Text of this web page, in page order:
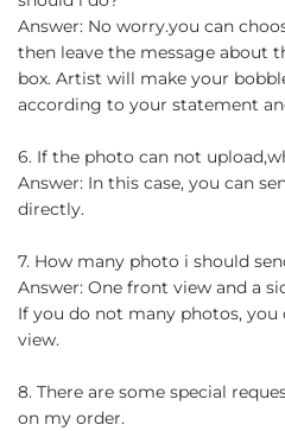
Answer: No worry.you can
then leave the message about
box. Artist will make your
according to your statement
6. If the photo can not
Answer: In this case, you can
directly.
7. How many photo i should
Answer: One front view and a
If you do not many photos,
view.
8. There are some special
on my order.